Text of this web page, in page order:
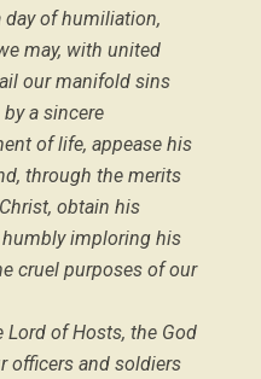
day of humiliation,
may, with united
our manifold sins
a sincere
of life, appease his
through the merits
obtain his
imploring his
cruel purposes of our
Lord of Hosts, the God
officers and soldiers